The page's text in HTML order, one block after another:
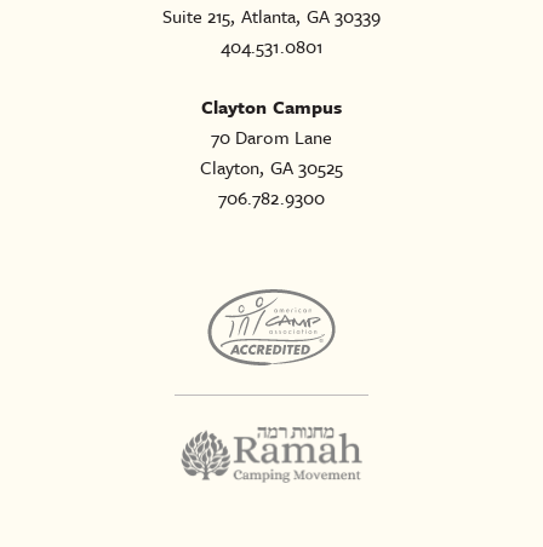
Suite 215, Atlanta, GA 30339
404.531.0801
Clayton Campus
70 Darom Lane
Clayton, GA 30525
706.782.9300